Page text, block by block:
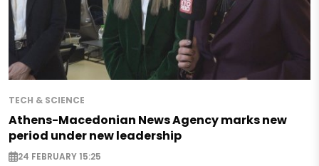
TECH & SCIENCE
Athens-Macedonian News Agency marks new
period under new leadership
24 FEBRUARY 15:25